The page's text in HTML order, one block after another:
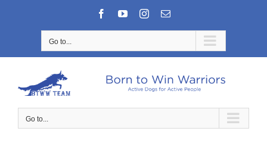
FacebookYouTubeInstagram
Email
Go to...
Go to...